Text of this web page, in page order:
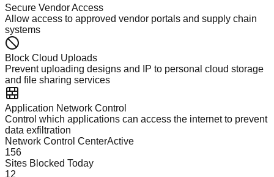
Secure Vendor Access
Allow access to approved vendor portals and supply chain
systems
Block Cloud Uploads
Prevent uploading designs and IP to personal cloud storage
and file sharing services
Application Network Control
Control which applications can access the internet to prevent
data exfiltration
Network Control CenterActive
156
Sites Blocked Today
12